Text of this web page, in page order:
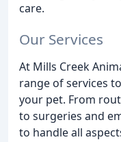
care.
Our Services
At Mills Creek
range of services
your pet. From
to surgeries and
to handle all